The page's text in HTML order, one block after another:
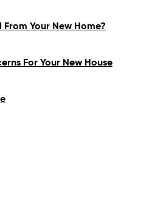
Your New Home?
For Your New House